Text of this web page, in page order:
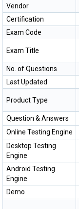
Vendor
Certification
Exam Code
Exam Title
No. of Questions
Last Updated
Product Type
Question & Answers
Online Testing Engine
Desktop Testing
Engine
Android Testing
Engine
Demo